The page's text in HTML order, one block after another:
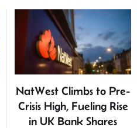
NatWest Climbs to Pre-
Crisis High, Fueling Rise
in UK Bank Shares